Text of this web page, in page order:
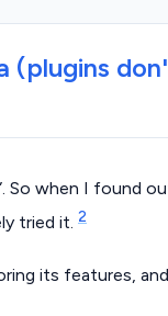
(plugins
So when I found
tried it. 2
its features,